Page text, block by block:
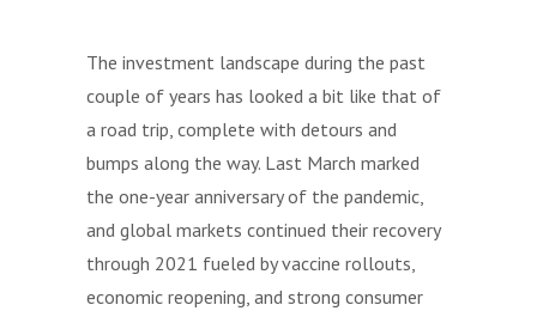
The investment landscape during the past
couple of years has looked a bit like that of
a road trip, complete with detours and
bumps along the way. Last March marked
the one-year anniversary of the pandemic,
and global markets continued their recovery
through 2021 fueled by vaccine rollouts,
economic reopening, and strong consumer